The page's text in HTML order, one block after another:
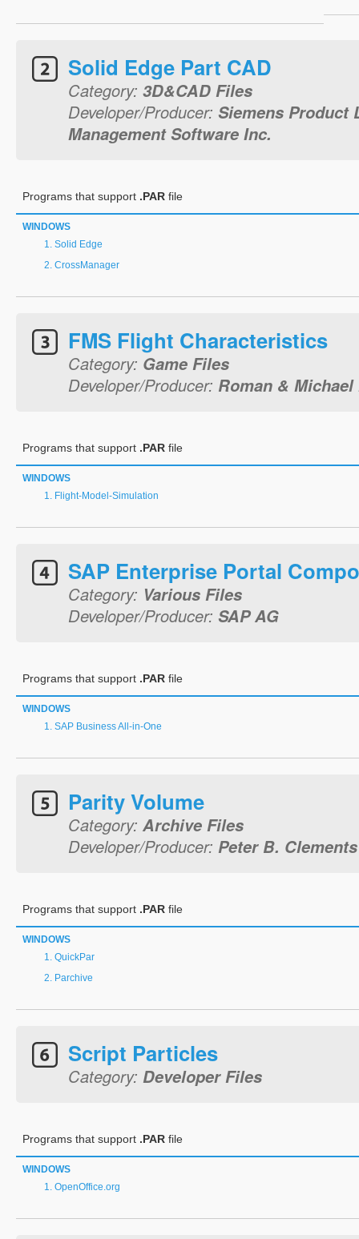
Solid Edge Part CAD
Category: 3D&CAD Files
Developer/Producer: Siemens Product
Management Software Inc.
Programs that support .PAR file
WINDOWS
Solid Edge
CrossManager
FMS Flight Characteristics
Category: Game Files
Developer/Producer: Roman &
Programs that support .PAR file
WINDOWS
Flight-Model-Simulation
SAP Enterprise Portal
Category: Various Files
Developer/Producer: SAP AG
Programs that support .PAR file
WINDOWS
SAP Business All-in-One
Parity Volume
Category: Archive Files
Developer/Producer: Peter B. Clements
Programs that support .PAR file
WINDOWS
QuickPar
Parchive
Script Particles
Category: Developer Files
Programs that support .PAR file
WINDOWS
OpenOffice.org